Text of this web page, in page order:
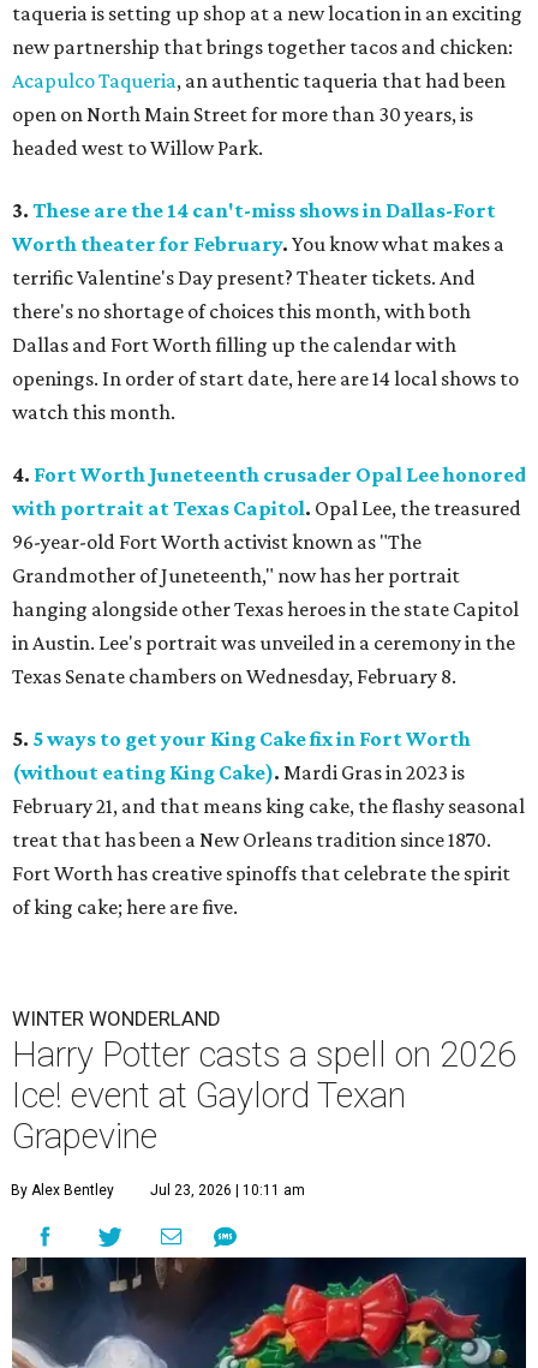
taqueria is setting up shop at a new location in an exciting
new partnership that brings together tacos and chicken:
Acapulco Taqueria, an authentic taqueria that had been
open on North Main Street for more than 30 years, is
headed west to Willow Park.
3. These are the 14 can't-miss shows in Dallas-Fort
Worth theater for February. You know what makes a
terrific Valentine's Day present? Theater tickets. And
there's no shortage of choices this month, with both
Dallas and Fort Worth filling up the calendar with
openings. In order of start date, here are 14 local shows to
watch this month.
4. Fort Worth Juneteenth crusader Opal Lee honored
with portrait at Texas Capitol. Opal Lee, the treasured
96-year-old Fort Worth activist known as "The
Grandmother of Juneteenth," now has her portrait
hanging alongside other Texas heroes in the state Capitol
in Austin. Lee's portrait was unveiled in a ceremony in the
Texas Senate chambers on Wednesday, February 8.
5. 5 ways to get your King Cake fix in Fort Worth
(without eating King Cake). Mardi Gras in 2023 is
February 21, and that means king cake, the flashy seasonal
treat that has been a New Orleans tradition since 1870.
Fort Worth has creative spinoffs that celebrate the spirit
of king cake; here are five.
WINTER WONDERLAND
Harry Potter casts a spell on 2026
Ice! event at Gaylord Texan
Grapevine
By Alex Bentley Jul 23, 2026 | 10:11 am